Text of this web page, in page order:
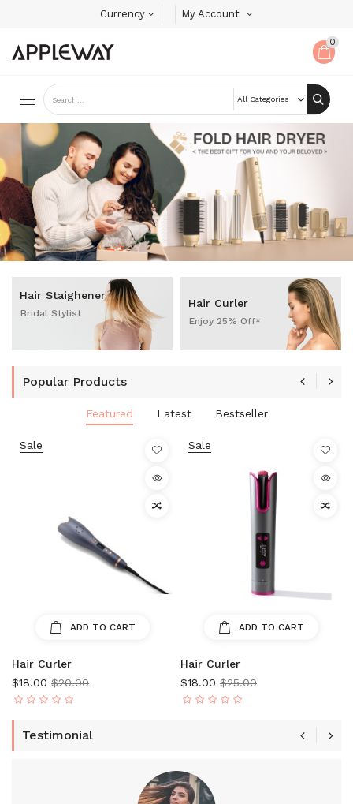
Currency My Account
0
Hair Staighener
Bridal Stylist
Hair Curler
Enjoy 25% Off*
Popular Products
Featured Latest Bestseller
Sale
ADD TO CART
Hair Curler
$18.00 $20.00
Sale
ADD TO CART
Hair Curler
$18.00 $25.00
Testimonial